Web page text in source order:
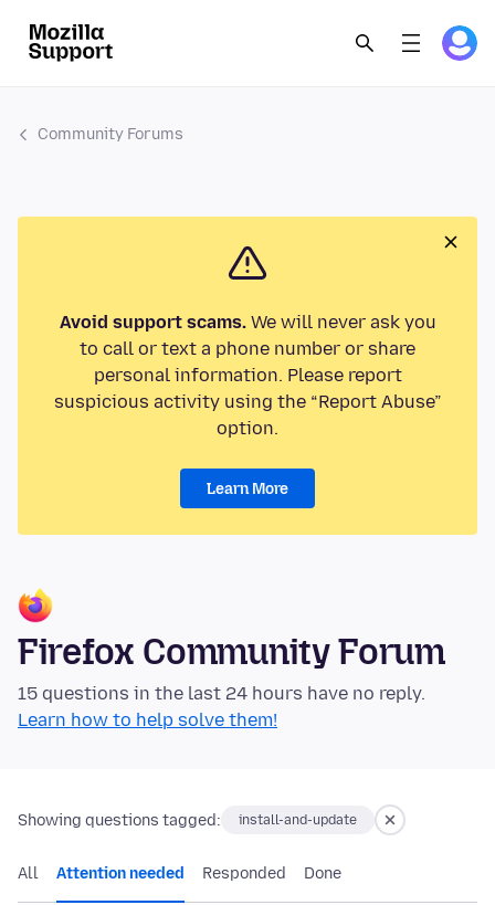
Community Forums
Avoid support scams.We will never ask you
to call or text a phone number or share
personal information. Please report
suspicious activity using the “Report Abuse”
option.
Learn More
Firefox Community Forum
15 questions in the last 24 hours have no reply.
Learn how to help solve them!
Showing questions tagged: install-and-update
All Attention needed Responded Done